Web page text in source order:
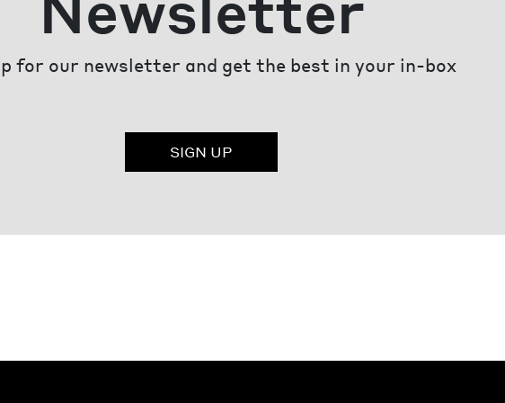
for our newsletter and get the best in your in-box
SIGN UP